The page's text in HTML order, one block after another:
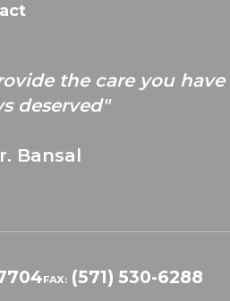
the care you have
deserved"
Bansal
FAX:(571) 530-6288